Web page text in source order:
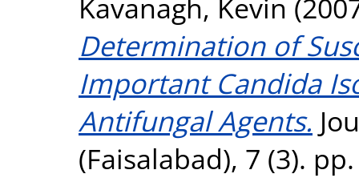
Determination of
Important Candida
Antifungal Agents.
(Faisalabad), 7 (3).